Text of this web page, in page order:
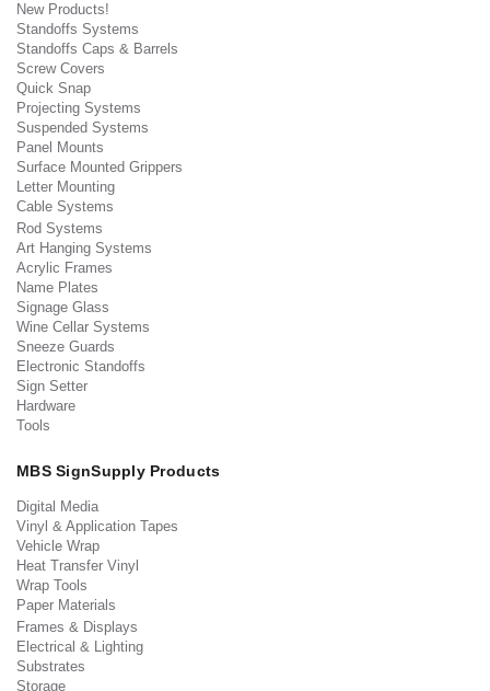
New Products!
Standoffs Systems
Standoffs Caps & Barrels
Screw Covers
Quick Snap
Projecting Systems
Suspended Systems
Panel Mounts
Surface Mounted Grippers
Letter Mounting
Cable Systems
Rod Systems
Art Hanging Systems
Acrylic Frames
Name Plates
Signage Glass
Wine Cellar Systems
Sneeze Guards
Electronic Standoffs
Sign Setter
Hardware
Tools
MBS SignSupply Products
Digital Media
Vinyl & Application Tapes
Vehicle Wrap
Heat Transfer Vinyl
Wrap Tools
Paper Materials
Frames & Displays
Electrical & Lighting
Substrates
Storage